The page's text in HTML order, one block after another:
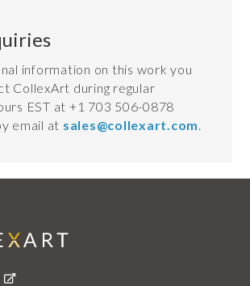
information on this work you
CollexArt during regular
EST at +1 703 506-0878
email at sales@collexart.com.
